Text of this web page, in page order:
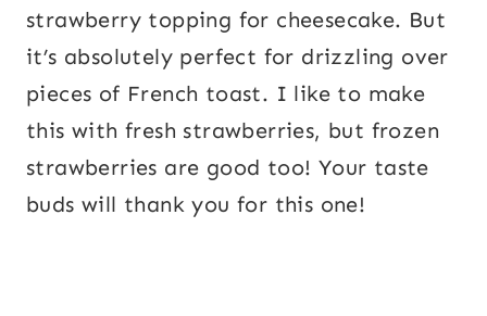
strawberry topping for cheesecake. But
it’s absolutely perfect for drizzling over
pieces of French toast. I like to make
this with fresh strawberries, but frozen
strawberries are good too! Your taste
buds will thank you for this one!